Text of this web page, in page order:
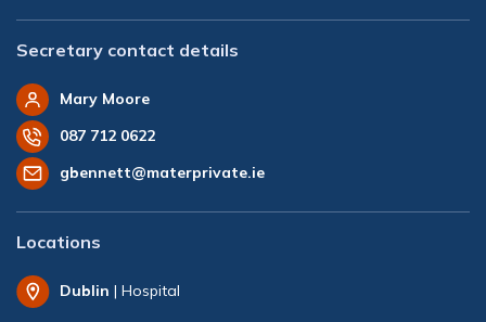
Secretary contact details
Mary Moore
087 712 0622
gbennett@materprivate.ie
Locations
Dublin | Hospital